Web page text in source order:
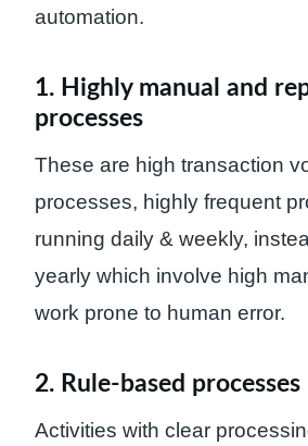
automation.
1. Highly manual and
processes
These are high transaction
processes, highly frequent
running daily & weekly,
yearly which involve high
work prone to human error.
2. Rule-based processes
Activities with clear